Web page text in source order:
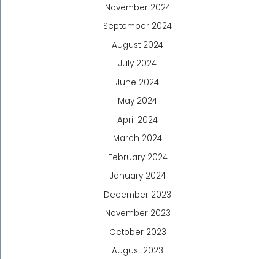
November 2024
September 2024
August 2024
July 2024
June 2024
May 2024
April 2024
March 2024
February 2024
January 2024
December 2023
November 2023
October 2023
August 2023